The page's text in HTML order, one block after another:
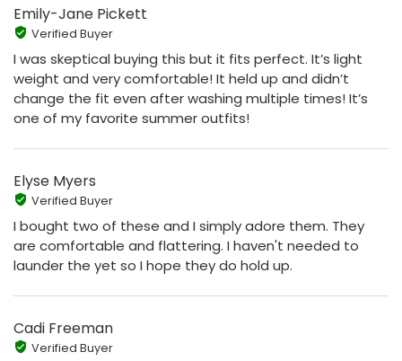
Emily-Jane Pickett
Verified Buyer
I was skeptical buying this but it fits perfect. It’s light
weight and very comfortable! It held up and didn’t
change the fit even after washing multiple times! It’s
one of my favorite summer outfits!
Elyse Myers
Verified Buyer
I bought two of these and I simply adore them. They
are comfortable and flattering. I haven't needed to
launder the yet so I hope they do hold up.
Cadi Freeman
Verified Buyer